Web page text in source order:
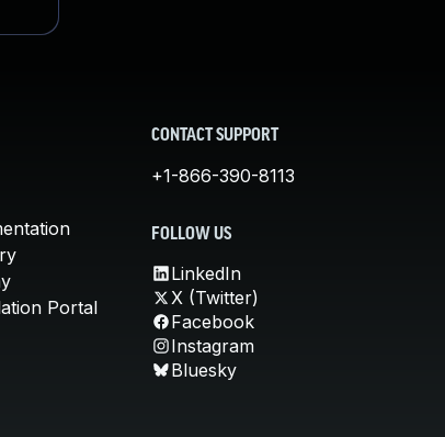
Portal
CONTACT SUPPORT
+1-866-390-8113
FOLLOW US
LinkedIn
X (Twitter)
Facebook
Instagram
Bluesky